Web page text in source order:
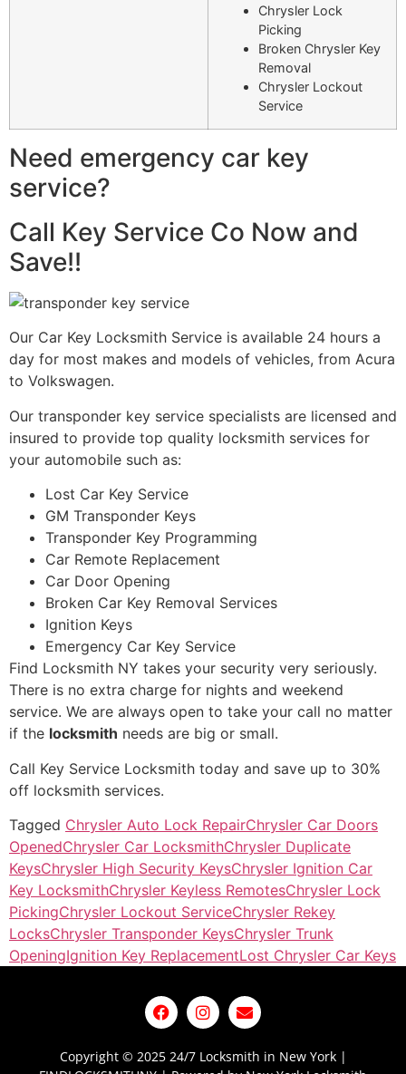
Chrysler Lock
Picking
Broken Chrysler Key
Removal
Chrysler Lockout
Service
Need emergency car key
service?
Call Key Service Co Now and
Save!!
Our Car Key Locksmith Service is available 24 hours a
day for most makes and models of vehicles, from Acura
to Volkswagen.
Our transponder key service specialists are licensed and
insured to provide top quality locksmith services for
your automobile such as:
Lost Car Key Service
GM Transponder Keys
Transponder Key Programming
Car Remote Replacement
Car Door Opening
Broken Car Key Removal Services
Ignition Keys
Emergency Car Key Service
Find Locksmith NY takes your security very seriously.
There is no extra charge for nights and weekend
service. We are always open to take your call no matter
if the locksmith needs are big or small.
Call Key Service Locksmith today and save up to 30%
off locksmith services.
Tagged Chrysler Auto Lock RepairChrysler Car Doors
OpenedChrysler Car LocksmithChrysler Duplicate
KeysChrysler High Security KeysChrysler Ignition Car
Key LocksmithChrysler Keyless RemotesChrysler Lock
PickingChrysler Lockout ServiceChrysler Rekey
LocksChrysler Transponder KeysChrysler Trunk
OpeningIgnition Key ReplacementLost Chrysler Car Keys
Copyright © 2025 24/7 Locksmith in New York |